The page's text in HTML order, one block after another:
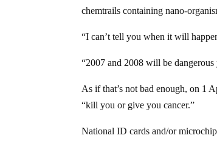
chemtrails containing nano-
“I can’t tell you when it will
“2007 and 2008 will be dangerous
As if that’s not bad enough, on 1
“kill you or give you cancer.”
National ID cards and/or